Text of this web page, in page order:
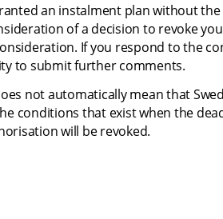
an instalment plan without
of a decision to revoke
If you respond to the
to submit further comments.
not automatically mean that
conditions that exist when the
will be revoked.